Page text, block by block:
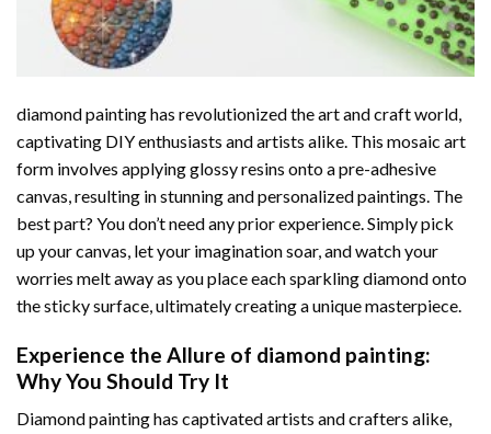
diamond paintinghas revolutionized the art and craft world,
captivating DIY enthusiasts and artists alike. This mosaic art
form involves applying glossy resins onto a pre-adhesive
canvas, resulting in stunning and personalized paintings. The
best part? You don’t need any prior experience. Simply pick
up your canvas, let your imagination soar, and watch your
worries melt away as you place each sparkling diamond onto
the sticky surface, ultimately creating a unique masterpiece.
Experience the Allure of diamond painting:
Why You Should Try It
Diamond painting has captivated artists and crafters alike,